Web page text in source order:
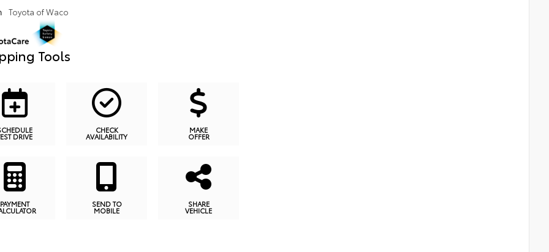
Toyota of Waco
Tools
DRIVE
CHECK
AVAILABILITY
MAKE
OFFER
PAYMENT SEND TO
MOBILE
SHARE
VEHICLE